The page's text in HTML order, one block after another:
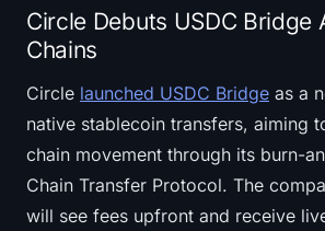
Circle Debuts USDC Bridge
Chains
Circle launched USDC Bridge as a
native stablecoin transfers, aiming
chain movement through its burn-
Chain Transfer Protocol. The
will see fees upfront and receive